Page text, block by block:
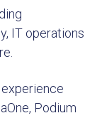
IT operations
Podium